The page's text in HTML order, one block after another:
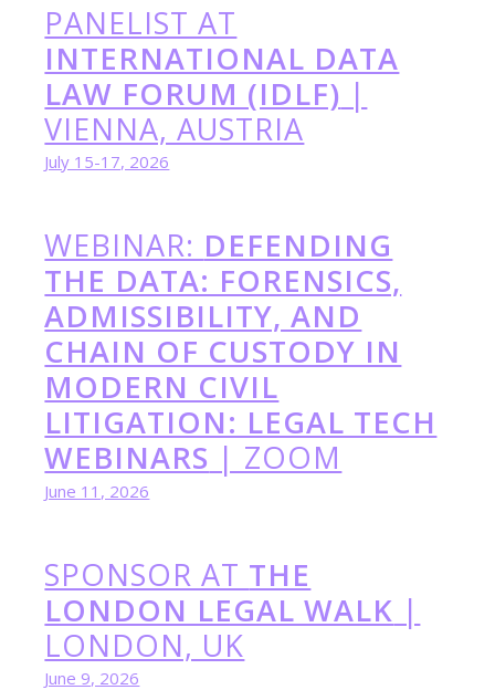
PANELIST AT
INTERNATIONAL DATA
LAW FORUM (IDLF) |
VIENNA, AUSTRIA
July 15-17, 2026
WEBINAR: DEFENDING
THE DATA: FORENSICS,
ADMISSIBILITY, AND
CHAIN OF CUSTODY IN
MODERN CIVIL
LITIGATION: LEGAL TECH
WEBINARS | ZOOM
June 11, 2026
SPONSOR AT THE
LONDON LEGAL WALK |
LONDON, UK
June 9, 2026